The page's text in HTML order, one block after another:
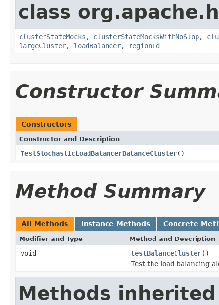
class
clusterStateMocks , clusterStateMocksWithNoSlop,
largeCluster, loadBalancer, regionId
Constructor
Constructors
Constructor and Description
TestStochasticLoadBalancerBalanceCluster()
Method Summary
All Methods Instance Methods Concrete
Modifier and Type Method and Description
void testBalanceCluster()
Test the load balancing
Methods